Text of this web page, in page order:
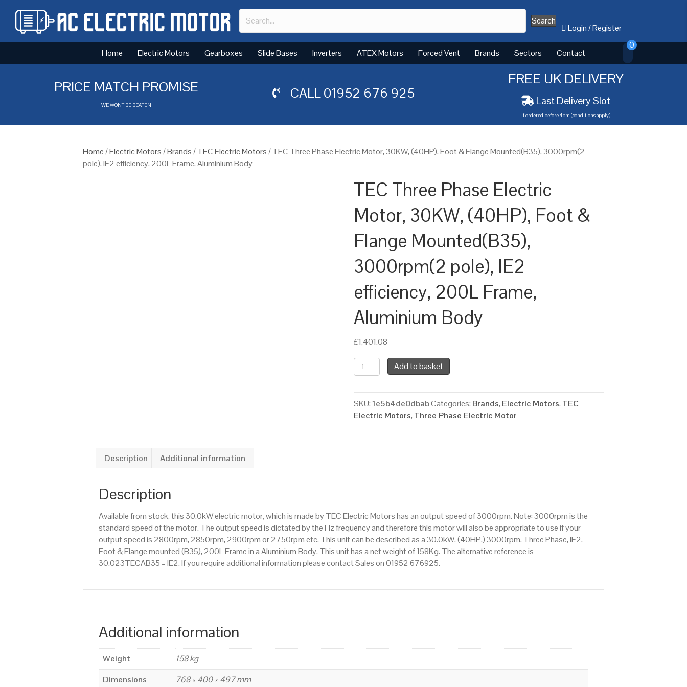
Search
Login/Register
Home Electric Motors Gearboxes Slide Bases Inverters ATEX Motors Forced Vent Brands Sectors Contact
0
PRICE MATCH PROMISE
WE WONT BE BEATEN
CALL01952 676 925
FREE UK DELIVERY
Last Delivery Slot
if ordered before 4pm (conditions apply)
Home/Electric Motors/Brands/TEC Electric Motors/ TEC Three Phase Electric Motor, 30KW, (40HP), Foot & Flange Mounted(B35), 3000rpm(2
pole), IE2 efficiency, 200L Frame, Aluminium Body
TEC Three Phase Electric
Motor, 30KW, (40HP), Foot &
Flange Mounted(B35),
3000rpm(2 pole), IE2
efficiency, 200L Frame,
Aluminium Body
£1,401.08
TEC
Three
Electric
Motor,
30KW,
Flange
IE2
efficiency,
200L
Frame,
Aluminium
Add to basket
SKU: 1e5b4de0dbabCategories: Brands, Electric Motors, TEC
Electric Motors, Three Phase Electric Motor
Description Additional information
Description
Available from stock, this 30.0kW electric motor, which is made by TEC Electric Motors has an output speed of 3000rpm. Note: 3000rpm is the
standard speed of the motor. The output speed is dictated by the Hz frequency and therefore this motor will also be appropriate to use if your
output speed is 2800rpm, 2850rpm, 2900rpm or 2750rpm etc. This unit can be described as a 30.0kW, (40HP,) 3000rpm, Three Phase, IE2,
Foot & Flange mounted (B35), 200L Frame in a Aluminium Body. This unit has a net weight of 158Kg. The alternative reference is
30.023TECAB35 – IE2. If you require additional information please contact Sales on 01952 676925.
Additional information
Weight
158 kg
Dimensions
768 × 400 × 497 mm